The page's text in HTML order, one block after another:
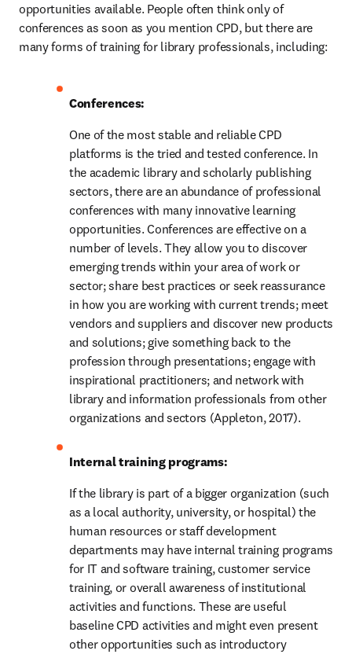
opportunities available. People often think only of
conferences as soon as you mention CPD, but there are
many forms of training for library professionals, including:
Conferences:
One of the most stable and reliable CPD
platforms is the tried and tested conference. In
the academic library and scholarly publishing
sectors, there are an abundance of professional
conferences with many innovative learning
opportunities. Conferences are effective on a
number of levels. They allow you to discover
emerging trends within your area of work or
sector; share best practices or seek reassurance
in how you are working with current trends; meet
vendors and suppliers and discover new products
and solutions; give something back to the
profession through presentations; engage with
inspirational practitioners; and network with
library and information professionals from other
organizations and sectors (Appleton, 2017).
Internal training programs:
If the library is part of a bigger organization (such
as a local authority, university, or hospital) the
human resources or staff development
departments may have internal training programs
for IT and software training, customer service
training, or overall awareness of institutional
activities and functions. These are useful
baseline CPD activities and might even present
other opportunities such as introductory